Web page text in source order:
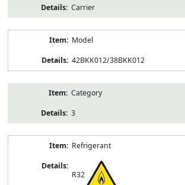
Carrier
Model
42BKK012/38BKK012
Category
3
Refrigerant
R32